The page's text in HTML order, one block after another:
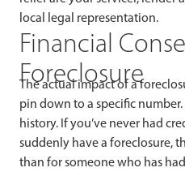
local legal representation.
Financial
Foreclosure
The actual impact of a
pin down to a specific
history. If you’ve never had
suddenly have a foreclosure,
than for someone who has